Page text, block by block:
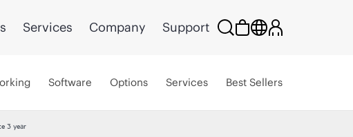
Services Company Support
Software Options Services Best Sellers
3 year